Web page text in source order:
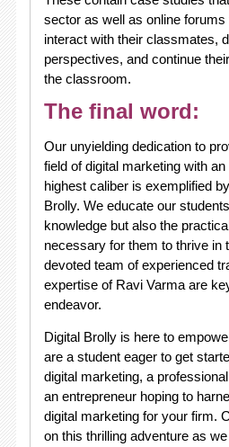
sector as well as online
interact with their classmates,
perspectives, and continue
the classroom.
The final word:
Our unyielding dedication to
field of digital marketing with
highest caliber is exemplified
Brolly. We educate our
knowledge but also the
necessary for them to thrive in
devoted team of experienced
expertise of Ravi Varma are
endeavor.
Digital Brolly is here to
are a student eager to get
digital marketing, a
an entrepreneur hoping to
digital marketing for your firm.
on this thrilling adventure as